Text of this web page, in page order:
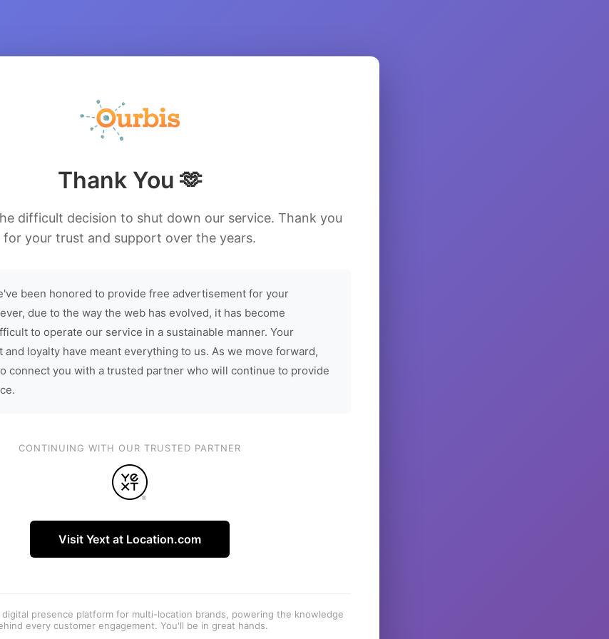
Thank You 🫶
difficult decision to shut down our service. Thank you
for your trust and support over the years.
been honored to provide free advertisement for your
due to the way the web has evolved, it has become
to operate our service in a sustainable manner. Your
loyalty have meant everything to us. As we move forward,
connect you with a trusted partner who will continue to provide
CONTINUING WITH OUR TRUSTED PARTNER
Visit Yext at Location.com
presence platform for multi-location brands, powering the knowledge
every customer engagement. You'll be in great hands.